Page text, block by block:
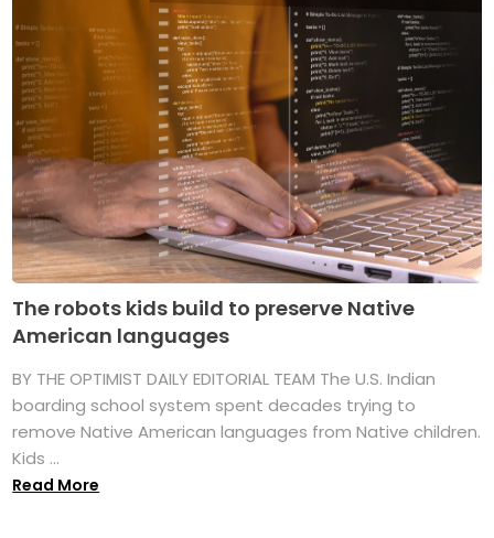
The robots kids build to preserve Native
American languages
BY THE OPTIMIST DAILY EDITORIAL TEAM The U.S. Indian
boarding school system spent decades trying to
remove Native American languages from Native children.
Kids ...
Read More